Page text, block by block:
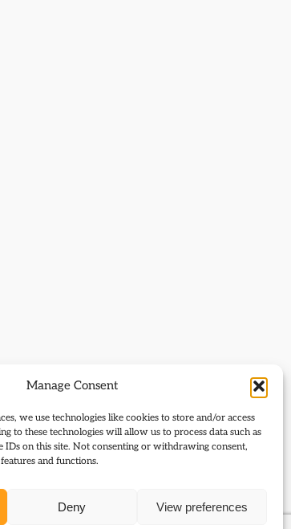
Manage Consent
we use technologies like cookies to store and/or access
to these technologies will allow us to process data such as
on this site. Not consenting or withdrawing consent,
and functions.
Deny View preferences